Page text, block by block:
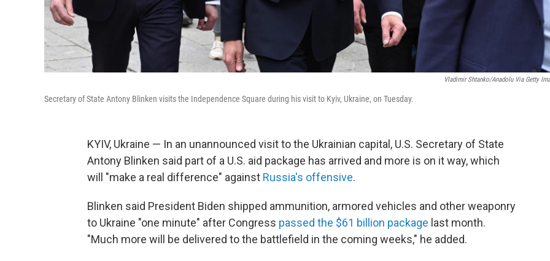
Vladimir Shtanko/Anadolu Via Getty
Secretary of State Antony Blinken visits the Independence Square during his visit to Kyiv, Ukraine, on Tuesday.
KYIV, Ukraine — In an unannounced visit to the Ukrainian capital, U.S. Secretary of State
Antony Blinken said part of a U.S. aid package has arrived and more is on it way, which
will "make a real difference" against Russia's offensive.
Blinken said President Biden shipped ammunition, armored vehicles and other weaponry
to Ukraine "one minute" after Congress passed the $61 billion package last month.
"Much more will be delivered to the battlefield in the coming weeks," he added.